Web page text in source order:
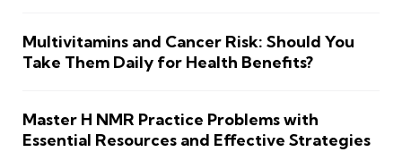
Multivitamins and Cancer Risk: Should You
Take Them Daily for Health Benefits?
Master H NMR Practice Problems with
Essential Resources and Effective Strategies